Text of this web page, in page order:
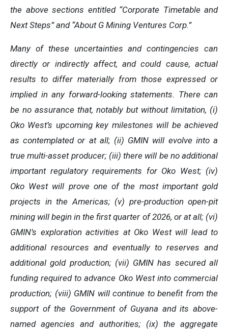
the above sections entitled “Corporate Timetable and
Next Steps” and “About G Mining Ventures Corp.”
Many of these uncertainties and contingencies can
directly or indirectly affect, and could cause, actual
results to differ materially from those expressed or
implied in any forward-looking statements. There can
be no assurance that, notably but without limitation, (i)
Oko West’s upcoming key milestones will be achieved
as contemplated or at all; (ii) GMIN will evolve into a
true multi-asset producer; (iii) there will be no additional
important regulatory requirements for Oko West; (iv)
Oko West will prove one of the most important gold
projects in the Americas; (v) pre-production open-pit
mining will begin in the first quarter of 2026, or at all; (vi)
GMIN’s exploration activities at Oko West will lead to
additional resources and eventually to reserves and
additional gold production; (vii) GMIN has secured all
funding required to advance Oko West into commercial
production; (viii) GMIN will continue to benefit from the
support of the Government of Guyana and its above-
named agencies and authorities; (ix) the aggregate